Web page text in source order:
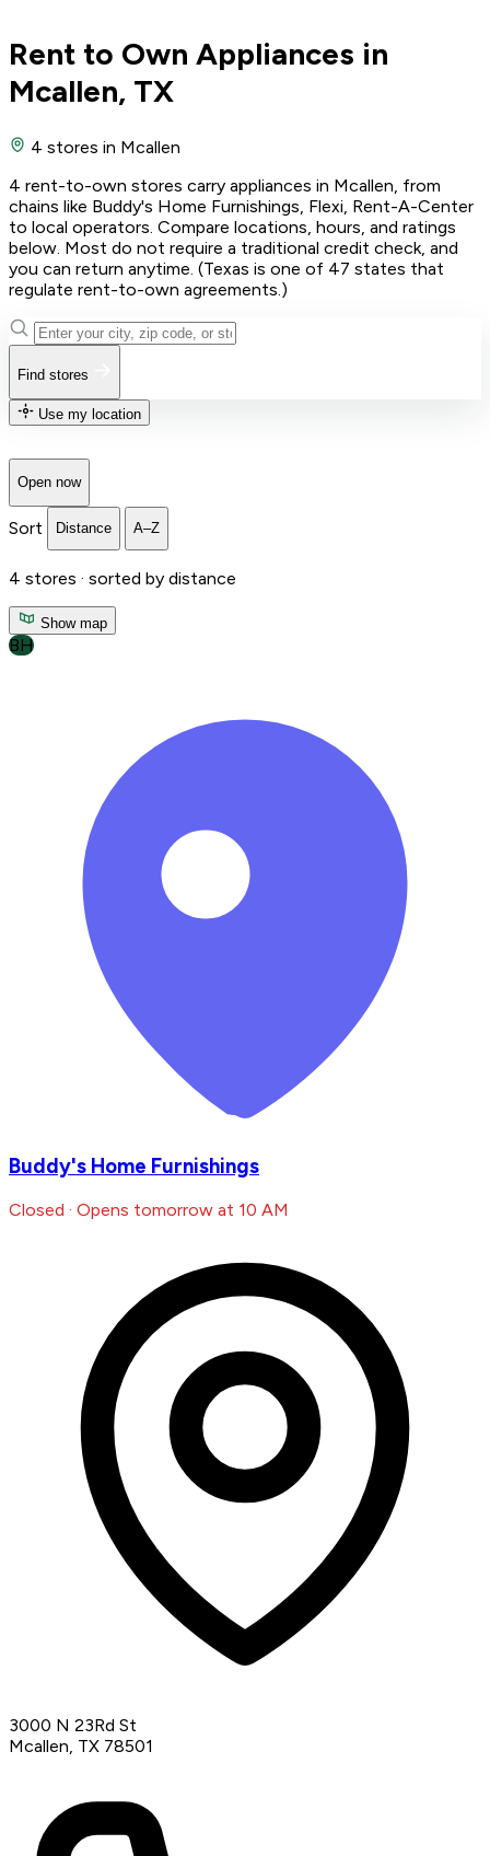
Rent to Own Appliances in
Mcallen, TX
4 stores in Mcallen
4 rent-to-own stores carry appliances in Mcallen, from
chains like Buddy's Home Furnishings, Flexi, Rent-A-Center
to local operators. Compare locations, hours, and ratings
below. Most do not require a traditional credit check, and
you can return anytime. (Texas is one of 47 states that
regulate rent-to-own agreements.)
Find stores
Use my location
Open now
Sort Distance A–Z
4 stores · sorted by distance
Show map
BH
Buddy's Home Furnishings
Closed · Opens tomorrow at 10 AM
3000 N 23Rd St
Mcallen, TX 78501